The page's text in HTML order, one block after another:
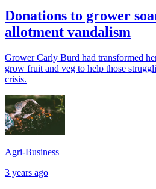
Donations to grower
allotment vandalism
Grower Carly Burd had transformed
grow fruit and veg to help those
crisis.
Agri-Business
3 years ago